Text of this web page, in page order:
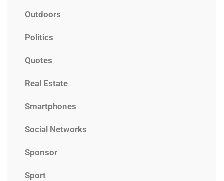
Outdoors
Politics
Quotes
Real Estate
Smartphones
Social Networks
Sponsor
Sport